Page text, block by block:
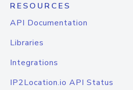
RESOURCES
API Documentation
Libraries
Integrations
IP2Location.io API Status